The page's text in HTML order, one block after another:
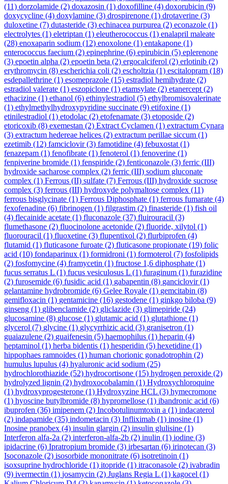
(11) dorzolamide (2) doxazosin (1) doxofilline (4) doxorubicin (9)
doxycycline (4) doxylamine (3) drospirenone (1) drotaverine (3)
duloxetine (7) dutasteride (3) echinacea purpurea (2) econazole (1)
electrolytes (1) eletriptan (1) eleutherococcus (1) enalapril maleate
(28) enoxaparin sodium (12) enoxolone (1) entakapone (1)
enterococcus faecium (2) epinephrine (6) epirubicin (5) eplerenone
(3) epoetin alpha (2) epoetin beta (2) ergocalciferol (2) erlotinib (2)
erythromycin (8) escherichia coli (2) escholtzia (1) escitalopram (18)
esdepallethrine (1) esomeprazole (15) estradiol hemihydrate (2)
estradiol valerate (1) eszopiclone (1) etamsylate (2) etanercept (2)
ethacizine (1) ethanol (6) ethinylestradiol (5) ethylbromisovalerinate
(1) ethylmethylhydroxypyridine succinate (9) etifoxine (1)
etinilestradiol (1) etodolac (2) etofenamate (3) etoposide (2)
etoricoxib (8) exemestan (2) Extract Cyclamen (1) extractum Cynara
(3) extractum hedereae helices (2) extractum perillae siccum (1)
ezetimib (12) famciclovir(3) famotidine (4) febuxostat (1)
fenazepam (1) fenofibrate (1) fenoterol (1) fenoverine (1)
fenpiverine bromide (1) fenspiride (2) fenticonazole (3) ferric (III)
hydroxide sacharose complex (2) ferric (III) sodium gluconate
complex (1) Ferrous (II) sulfate (7) Ferrous (III) hydroxide sucrose
complex (3) ferrous (III) hydroxyde polymaltose complex (11)
ferrous bisglycinate (1) Ferrous Diphosphate (1) ferrous fumarate (4)
fexofenadine (6) fibrinogen (1) filgrastim (2) finasteride (1) fish oil
(4) flecainide acetate (1) fluconazole (37) fluirouracil (3)
flumethasone (2) fluocinolone acetonide (2) fluoride, xilytol (1)
fluorouracil (1) fluoxetine (3) flupentixol (2) flurbiprofen (4)
flutamid (1) fluticasone furoate (2) fluticasone propionate (19) folic
acid (10) fondaparinux (1) formidroni (1) formoterol (7) fosfolipids
(2) fosfomycine (4) framycetin (1) fructose 1,6 diphosphate (1)
fucus serratus L (1) fucus vesiculosus L (1) furaginum (1) furazidine
(2) furosemide (6) fusidic acid (1) gabapentin (8) ganciclovir(1)
gelantamine hydrobromide (6) Gelee Royale (1) gemcitabin (8)
gemifloxacin (1) gentamicine (16) gestodene (1) ginkgo biloba (9)
ginseng (1) glibenclamide (2) gliclazide (3) glimepiride (24)
glucosamine (8) glucose (1) glutamic acid (1) glutathione (1)
glycerol (7) glycine (1) glycyrrhizic acid (3) granisetron (1)
guaiazulene (2) guaifenesin (5) haemophilus (1) heparin (4)
heptaminol (1) herba bidentis (1) hesperidin (5) hexetidine (1)
hippophaes ramnoides (1) human chorionic gonadotrophin (2)
humulus lupulus (4) hyaluronic acid sodium (25)
hydrochlorothiazide (52) hydrocortisone (15) hydrogen peroxide (2)
hydrolyzed lignin (2) hydroxocobalamin (1) Hydroxychloroquine
(1) hydroxyprogesterone (1) Hydroxyzine HCL (3) hymecromone
(1) hyoscine butylbromide (8) hypromellose (1) ibandronic acid (6)
ibuprofen (36) imipenem (2) Incobotulinumtoxin a (1) indacaterol
(2) indapamide (35) indometacin (3) Infliximab (1) inosine (1)
Inosine pranobex (4) insulin glargin (2) insulin glulisine (1)
Interferon alfa-2a (2) interferon-alfa-2b (2) inulin (1) iodine (3)
ipidacrine (6) Ipratropium bromide (3) irbesartan (6) irinotecan (3)
Isoconazole (2) isosorbide mononitrate (6) isotretinoin (1)
isoxsuprine hydrochloride (1) itopride (1) itraconasole (2) ivabradin
(9) ivermectin (1) josamycin (2) Juglans Regia L (1) kagocel (1)